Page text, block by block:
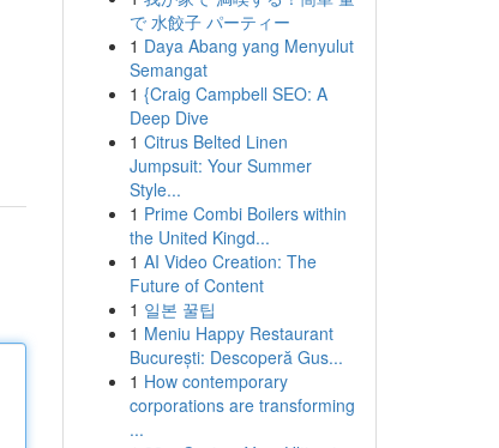
で 水餃子 パーティー
1 Daya Abang yang Menyulut
Semangat
1 {Craig Campbell SEO: A
Deep Dive
1 Citrus Belted Linen
Jumpsuit: Your Summer
Style...
1 Prime Combi Boilers within
the United Kingd...
1 AI Video Creation: The
Future of Content
1 일본 꿀팁
1 Meniu Happy Restaurant
București: Descoperă Gus...
1 How contemporary
corporations are transforming
...